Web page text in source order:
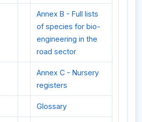
Annex B - Full lists
of species for bio-
engineering in the
road sector
Annex C - Nursery
registers
Glossary